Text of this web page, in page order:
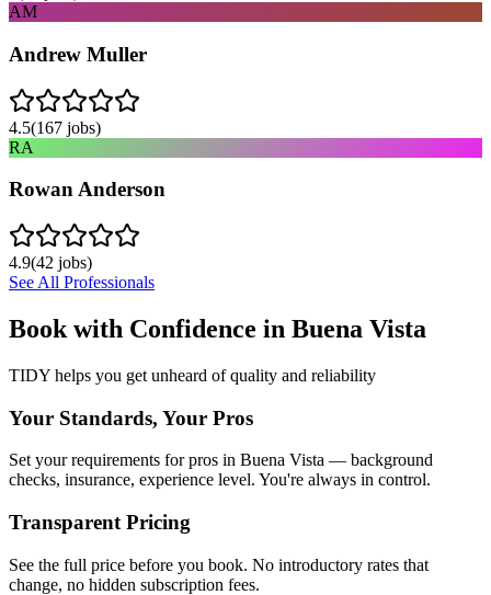
AM
Andrew Muller
4.5(167 jobs)
RA
Rowan Anderson
4.9(42 jobs)
See All Professionals
Book with Confidence in Buena Vista
TIDY helps you get unheard of quality and reliability
Your Standards, Your Pros
Set your requirements for pros in Buena Vista — background
checks, insurance, experience level. You're always in control.
Transparent Pricing
See the full price before you book. No introductory rates that
change, no hidden subscription fees.